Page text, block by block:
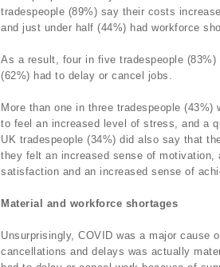
tradespeople (89%) say their costs
and just under half (44%) had workforce
As a result, four in five tradespeople
(62%) had to delay or cancel jobs.
More than one in three tradespeople
to feel an increased level of stress, and a
UK tradespeople (34%) did also say that
they felt an increased sense of motivation,
satisfaction and an increased sense of
Material and workforce shortages
Unsurprisingly, COVID was a major cause
cancellations and delays was actually